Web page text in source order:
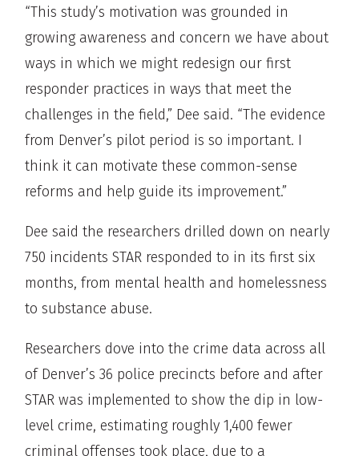
“This study’s motivation was grounded in
growing awareness and concern we have about
ways in which we might redesign our first
responder practices in ways that meet the
challenges in the field,” Dee said. “The evidence
from Denver’s pilot period is so important. I
think it can motivate these common-sense
reforms and help guide its improvement.”
Dee said the researchers drilled down on nearly
750 incidents STAR responded to in its first six
months, from mental health and homelessness
to substance abuse.
Researchers dove into the crime data across all
of Denver’s 36 police precincts before and after
STAR was implemented to show the dip in low-
level crime, estimating roughly 1,400 fewer
criminal offenses took place, due to a